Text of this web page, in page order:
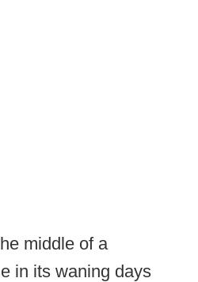
middle of a
in its waning days